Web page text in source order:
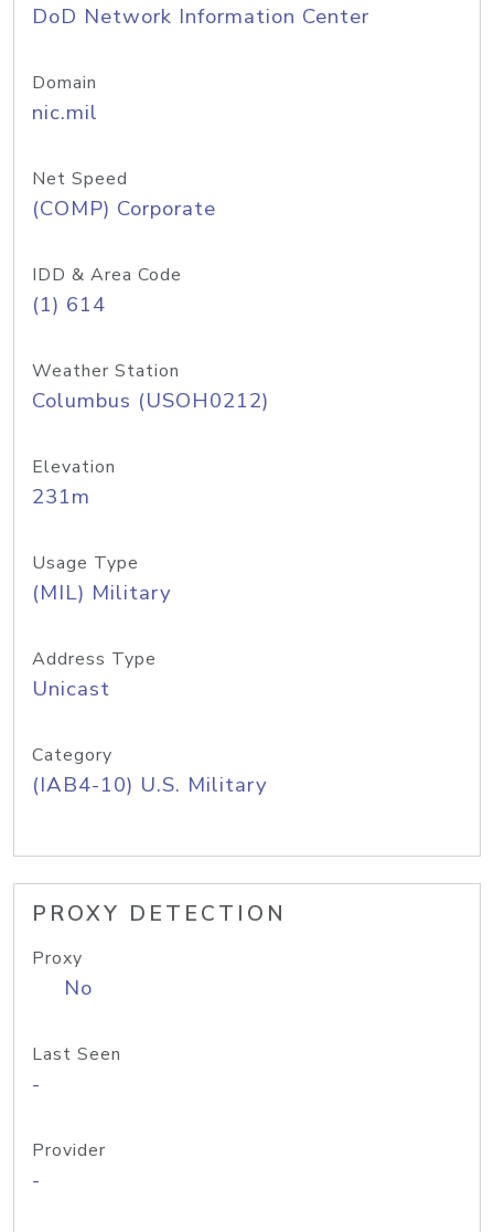
DoD Network Information Center
Domain
nic.mil
Net Speed
(COMP) Corporate
IDD & Area Code
(1) 614
Weather Station
Columbus (USOH0212)
Elevation
231m
Usage Type
(MIL) Military
Address Type
Unicast
Category
(IAB4-10) U.S. Military
PROXY DETECTION
Proxy
No
Last Seen
-
Provider
-